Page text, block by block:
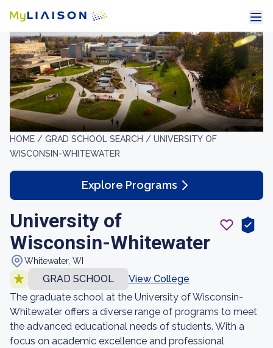
HOME / GRAD SCHOOL SEARCH / UNIVERSITY OF
WISCONSIN-WHITEWATER
Explore Programs
University of
Wisconsin-Whitewater
Whitewater, WI
GRAD SCHOOL
View College
The graduate school at the University of Wisconsin-
Whitewater offers a diverse range of programs to meet
the advanced educational needs of students. With a
focus on academic excellence and professional